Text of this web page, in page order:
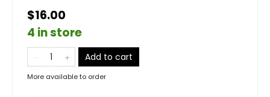
$16.00
4 in store
Add to cart
More available to order